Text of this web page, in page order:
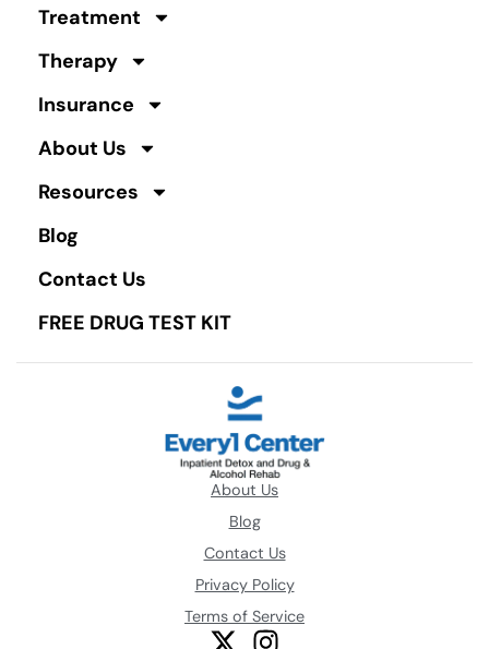
Treatment
Therapy
Insurance
About Us
Resources
Blog
Contact Us
FREE DRUG TEST KIT
About Us
Blog
Contact Us
Privacy Policy
Terms of Service